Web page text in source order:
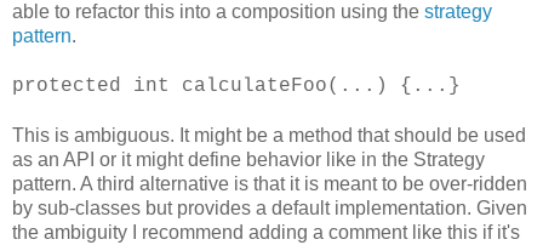
able to refactor this into a composition using the strategy
pattern.
protected int calculateFoo(...) {...}
This is ambiguous. It might be a method that should be used
as an API or it might define behavior like in the Strategy
pattern. A third alternative is that it is meantto be over-ridden
by sub-classes but provides a default implementation. Given
the ambiguity I recommend adding a comment like this if it's